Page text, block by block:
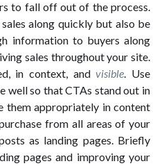
to fall off out of the process.
along quickly but also be
information to buyers along
sales throughout your site.
in context, andvisible. Use
well so that CTAs stand out in
them appropriately in content
from all areas of your
as landing pages. Briefly
pages and improving your